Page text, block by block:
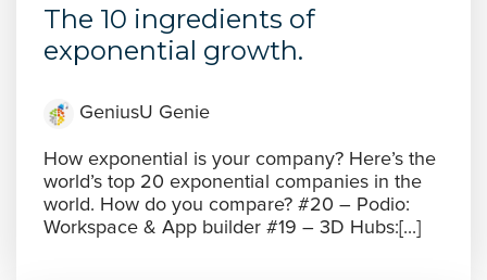
The 10 ingredients of
exponential growth.
GeniusU Genie
How exponential is your company? Here’s the
world’s top 20 exponential companies in the
world. How do you compare? #20 – Podio:
Workspace & App builder #19 – 3D Hubs:[...]